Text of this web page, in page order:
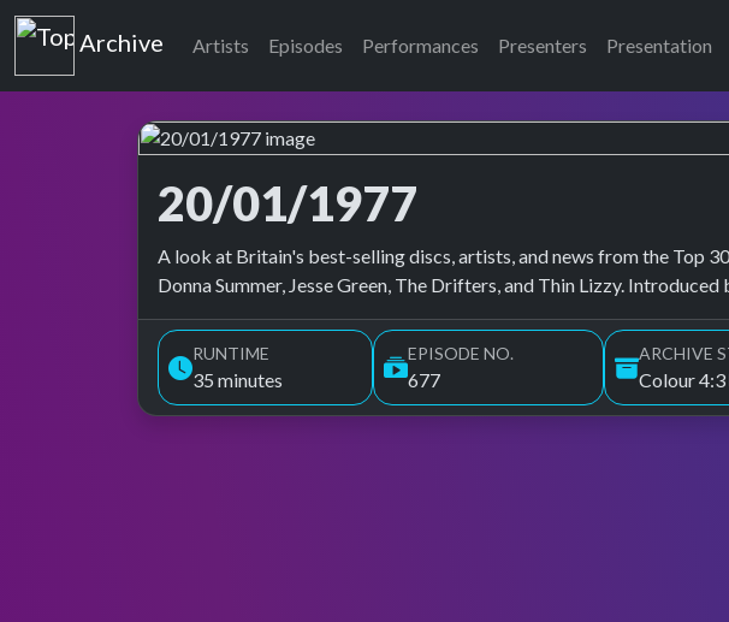
Top of the Pops
Archive Artists Episodes Performances Presenters Presentation
20/01/1977
Top of the Pops Archive
A look at Britain's best-selling discs, artists, and news from the Top
Donna Summer, Jesse Green, The Drifters, and Thin Lizzy. Introduced
RUNTIME
35 minutes
EPISODE NO.
677
ARCHIVE
Colour 4:3